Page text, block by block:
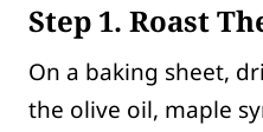
Step 1. Roast
On a baking sheet,
the olive oil, maple